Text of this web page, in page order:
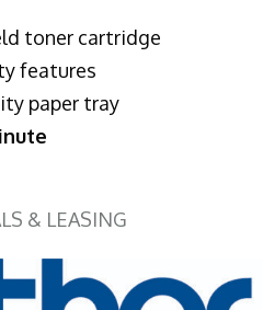
toner cartridge
features
paper tray
& LEASING